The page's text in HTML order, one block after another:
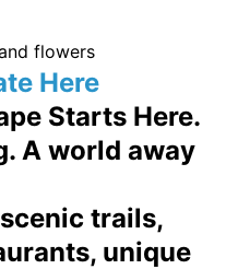
Here
Starts Here.
A world away
trails,
unique